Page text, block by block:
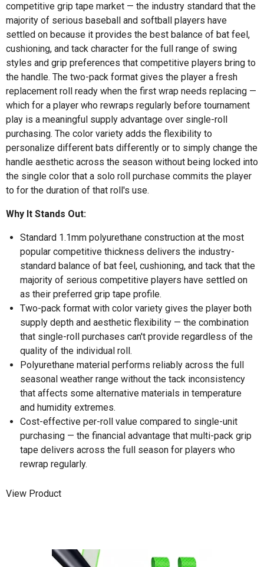
competitive grip tape market — the industry standard that the
majority of serious baseball and softball players have
settled on because it provides the best balance of bat feel,
cushioning, and tack character for the full range of swing
styles and grip preferences that competitive players bring to
the handle. The two-pack format gives the player a fresh
replacement roll ready when the first wrap needs replacing —
which for a player who rewraps regularly before tournament
play is a meaningful supply advantage over single-roll
purchasing. The color variety adds the flexibility to
personalize different bats differently or to simply change the
handle aesthetic across the season without being locked into
the single color that a solo roll purchase commits the player
to for the duration of that roll's use.
Why It Stands Out:
Standard 1.1mm polyurethane construction at the most
popular competitive thickness delivers the industry-
standard balance of bat feel, cushioning, and tack that the
majority of serious competitive players have settled on
as their preferred grip tape profile.
Two-pack format with color variety gives the player both
supply depth and aesthetic flexibility — the combination
that single-roll purchases can't provide regardless of the
quality of the individual roll.
Polyurethane material performs reliably across the full
seasonal weather range without the tack inconsistency
that affects some alternative materials in temperature
and humidity extremes.
Cost-effective per-roll value compared to single-unit
purchasing — the financial advantage that multi-pack grip
tape delivers across the full season for players who
rewrap regularly.
View Product